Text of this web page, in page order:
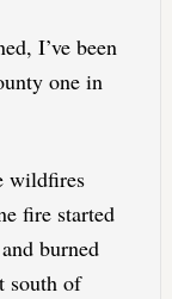
I’ve been
one in
wildfires
fire started
burned
south of